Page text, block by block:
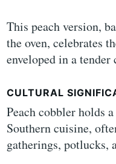
This peach version,
the oven, celebrates
enveloped in a tender
CULTURAL
Peach cobbler holds
Southern cuisine,
gatherings, potlucks,